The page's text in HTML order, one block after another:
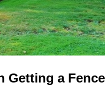
Getting a